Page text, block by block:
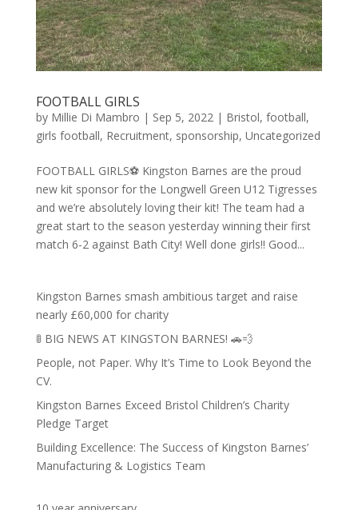
FOOTBALL GIRLS
by Millie Di Mambro | Sep 5, 2022 | Bristol, football,
girls football, Recruitment, sponsorship, Uncategorized
FOOTBALL GIRLS⚽️ Kingston Barnes are the proud
new kit sponsor for the Longwell Green U12 Tigresses
and we’re absolutely loving their kit! The team had a
great start to the season yesterday winning their first
match 6-2 against Bath City! Well done girls!! Good...
Kingston Barnes smash ambitious target and raise
nearly £60,000 for charity
🚦 BIG NEWS AT KINGSTON BARNES! 🚗💨
People, not Paper. Why It’s Time to Look Beyond the
CV.
Kingston Barnes Exceed Bristol Children’s Charity
Pledge Target
Building Excellence: The Success of Kingston Barnes’
Manufacturing & Logistics Team